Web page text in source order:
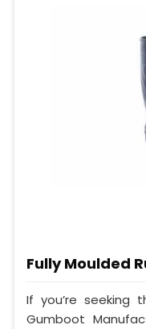
Fully Moulded
If you’re seeking
Gumboot